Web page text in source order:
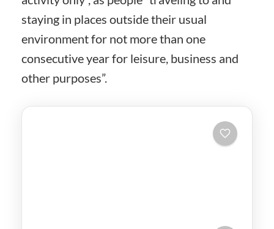
staying in places outside their usual
environment for not more than one
consecutive year for leisure, business and
other purposes”.